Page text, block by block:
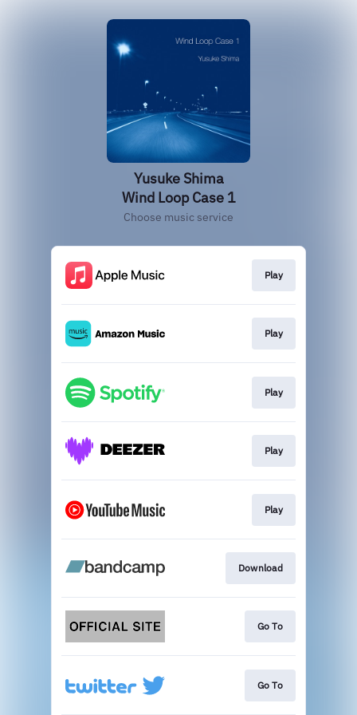
Yusuke Shima
Wind Loop Case 1
Choose music service
Play
Play
Play
Play
Play
Download
Go To
Go To